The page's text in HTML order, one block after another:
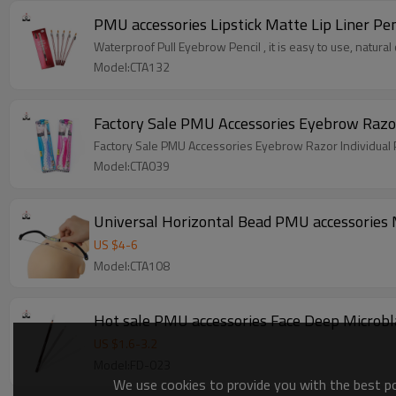
PMU accessories Lipstick Matte Lip Liner
Waterproof Pull Eyebrow Pencil , it is easy to use,
Model:CTA132
Factory Sale PMU Accessories Eyebrow
Factory Sale PMU Accessories Eyebrow Razor
Model:CTA039
Universal Horizontal Bead PMU
US $4-6
Model:CTA108
Hot sale PMU accessories Face Deep
US $ 1.6
3.2
We use cookies to provide you with the best